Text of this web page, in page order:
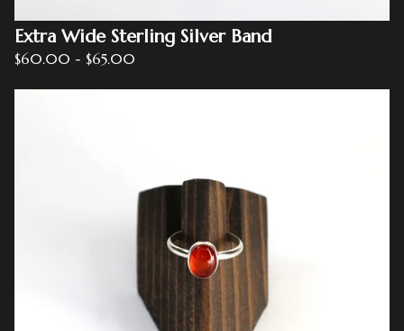
Extra Wide Sterling Silver Band
$60.00 - $65.00